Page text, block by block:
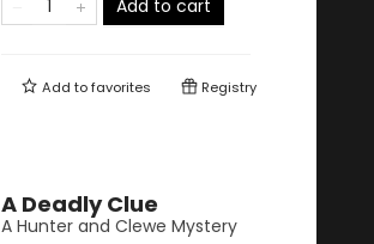
Add to cart
Add tofavorites Registry
A Deadly Clue
A Hunter and Clewe Mystery